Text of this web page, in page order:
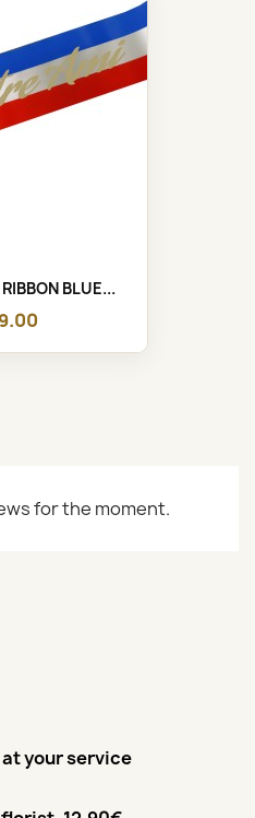
BLUE...
for the moment.
your service